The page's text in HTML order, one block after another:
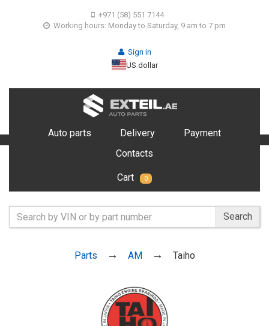
+971 (58) 551 7144
Working hours: Monday to Saturday, 9 am to 7 pm
Sign in
US dollar
Auto parts Delivery
Payment
Contacts
Cart 0
Search
Parts AM Taiho